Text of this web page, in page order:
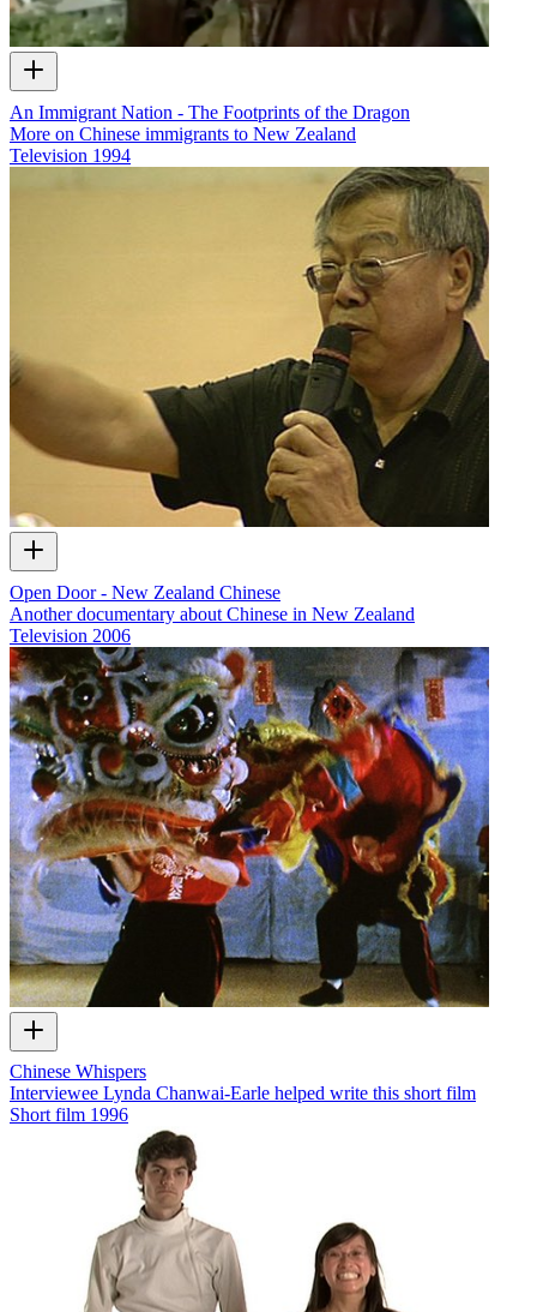
An Immigrant Nation - The Footprints of the Dragon
More on Chinese immigrants to New Zealand
Television 1994
Open Door - New Zealand Chinese
Another documentary about Chinese in New Zealand
Television 2006
Chinese Whispers
Interviewee Lynda Chanwai-Earle helped write this short film
Short film 1996